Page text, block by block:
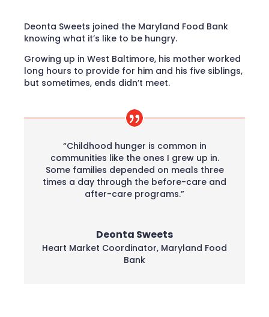
Deonta Sweets joined the Maryland Food Bank
knowing what it’s like to be hungry.
Growing up in West Baltimore, his mother worked
long hours to provide for him and his five siblings,
but sometimes, ends didn’t meet.
“Childhood hunger is common in
communities like the ones I grew up in.
Some families depended on meals three
times a day through the before-care and
after-care programs.”
Deonta Sweets
Heart Market Coordinator, Maryland Food
Bank